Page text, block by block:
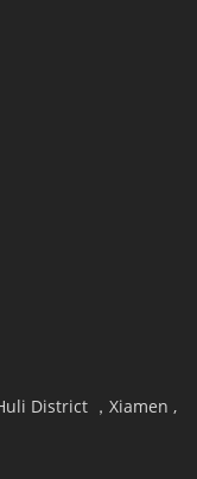
District ，Xiamen ,